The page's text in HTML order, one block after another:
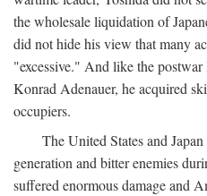
the wholesale liquidation of
did not hide his view that many
"excessive." And like the postwar
Konrad Adenauer, he acquired
occupiers.
The United States and
generation and bitter enemies
suffered enormous damage and